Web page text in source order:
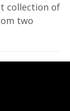
collection of
two